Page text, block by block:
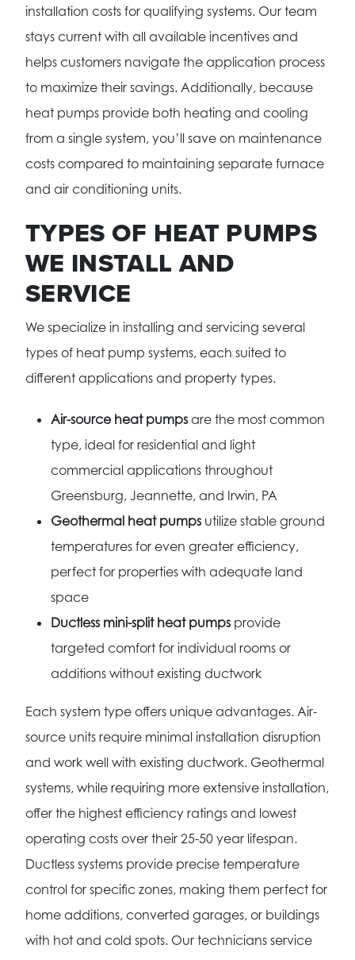
installation costs for qualifying systems. Our team
stays current with all available incentives and
helps customers navigate the application process
to maximize their savings. Additionally, because
heat pumps provide both heating and cooling
from a single system, you’ll save on maintenance
costs compared to maintaining separate furnace
and air conditioning units.
TYPES OF HEAT PUMPS
WE INSTALL AND
SERVICE
We specialize in installing and servicing several
types of heat pump systems, each suited to
different applications and property types.
Air-source heat pumps are the most common
type, ideal for residential and light
commercial applications throughout
Greensburg, Jeannette, and Irwin, PA
Geothermal heat pumps utilize stable ground
temperatures for even greater efficiency,
perfect for properties with adequate land
space
Ductless mini-split heat pumps provide
targeted comfort for individual rooms or
additions without existing ductwork
Each system type offers unique advantages. Air-
source units require minimal installation disruption
and work well with existing ductwork. Geothermal
systems, while requiring more extensive installation,
offer the highest efficiency ratings and lowest
operating costs over their 25-50 year lifespan.
Ductless systems provide precise temperature
control for specific zones, making them perfect for
home additions, converted garages, or buildings
with hot and cold spots. Our technicians service